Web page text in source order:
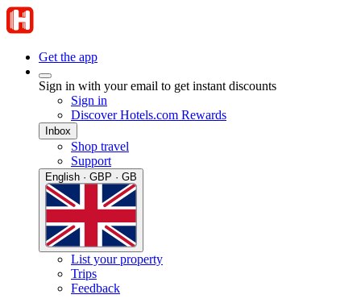
Get the app
Sign in with your email to get instant discounts
Sign in
Discover Hotels.com Rewards
Inbox
Shop travel
Support
English · GBP · GB
List your property
Trips
Feedback